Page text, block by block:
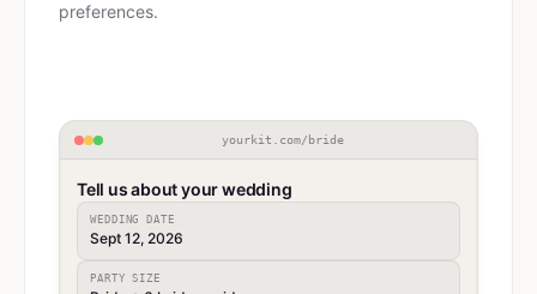
preferences.
yourkit.com/bride
Tell us about your wedding
WEDDING DATE
Sept 12, 2026
PARTY SIZE